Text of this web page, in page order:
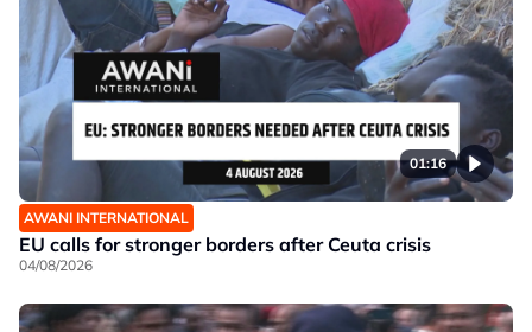
01:16
AWANI INTERNATIONAL
EU calls for stronger borders after Ceuta crisis
04/08/2026